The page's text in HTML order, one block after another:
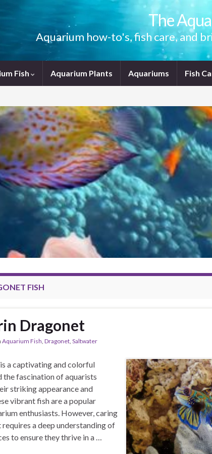
The
Aquarium how-to's, fish care, and
Fish Aquarium Plants Aquariums Fish
FISH
Dragonet
Aquarium Fish, Dragonet, Saltwater
a captivating and colorful
the fascination of aquarists
striking appearance and
vibrant fish are a popular
enthusiasts. However, caring
a deep understanding of
to ensure they thrive in a …